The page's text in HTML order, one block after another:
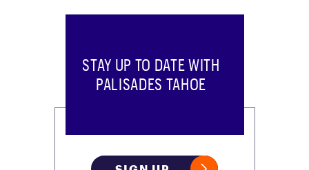
STAY UP TO DATE WITH
PALISADES TAHOE